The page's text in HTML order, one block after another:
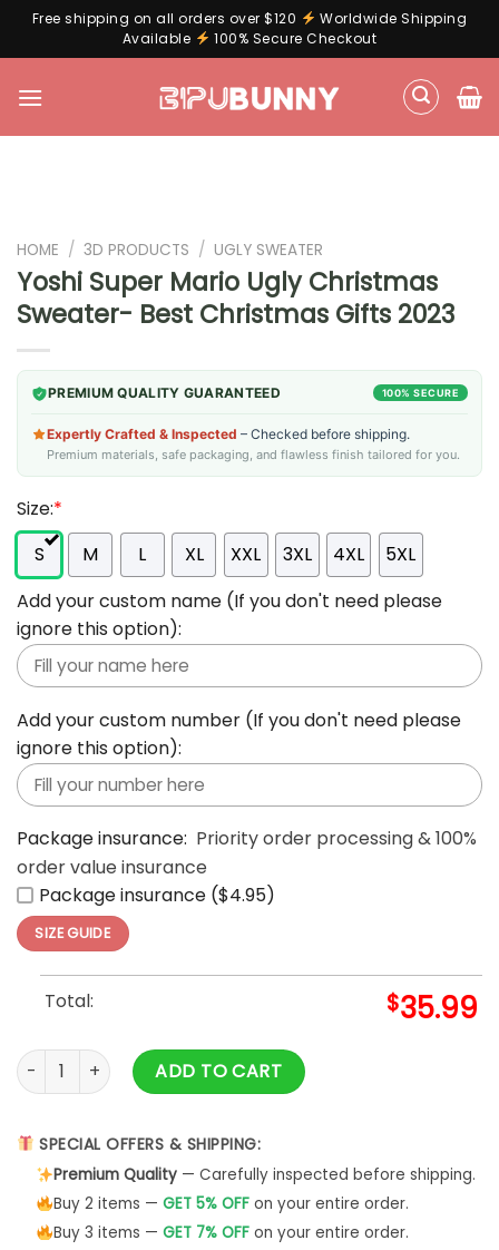
Free shipping on all orders over $120
Worldwide Shipping
Available
100% Secure Checkout
HOME / 3D PRODUCTS / UGLY SWEATER
Yoshi Super Mario Ugly Christmas
Sweater- Best Christmas Gifts 2023
PREMIUM QUALITY GUARANTEED 100% SECURE
Expertly Crafted & Inspected – Checked before shipping.
Premium materials, safe packaging, and flawless finish tailored for you.
Size:*
S
M L XL XXL 3XL 4XL
5XL
Add your custom name (If you don't need please
ignore this option):
Add your custom number (If you don't need please
ignore this option):
Package insurance: Priority order processing & 100%
order value insurance
Package insurance ($4.95)
SIZE GUIDE
Total: $35.99
Yoshi Super Mario Ugly Christmas Sweater- Best
ADD TO CART
SPECIAL OFFERS & SHIPPING:
Premium Quality— Carefully inspected before shipping.
Buy 2 items — GET 5% OFFon your entire order.
Buy 3 items — GET 7% OFFon your entire order.